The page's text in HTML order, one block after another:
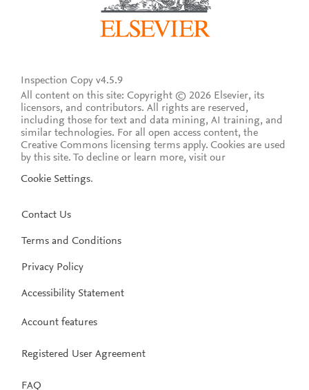
Inspection Copy v4.5.9
All content on this site: Copyright © 2026 Elsevier, its
licensors, and contributors. All rights are reserved,
including those for text and data mining, AI training, and
similar technologies. For all open access content, the
Creative Commons licensing terms apply. Cookies are used
by this site. To decline or learn more, visit our
Cookie Settings.
Contact Us
Terms and Conditions
Privacy Policy
Accessibility Statement
Account features
Registered User Agreement
FAQ